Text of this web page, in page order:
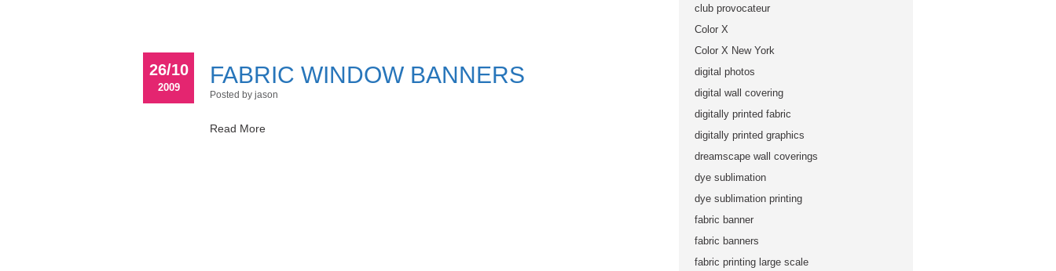
26/10
2009 FABRIC WINDOW BANNERS
Posted by jason
Read More
club provocateur
Color X
Color X New York
digital photos
digital wall covering
digitally printed fabric
digitally printed graphics
dreamscape wall coverings
dye sublimation
dye sublimation printing
fabric banner
fabric banners
fabric printing large scale